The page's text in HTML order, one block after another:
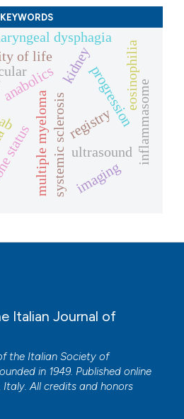
KEYWORDS
multiple myeloma
anabolics
systemic sclerosis
kidney
registry
dysphagia
of life
progression
ultrasound
imaging
inflammasome
eosinophilia
Italian Journal of
the Italian Society of
in 1949. Published online
Italy. All credits and honors